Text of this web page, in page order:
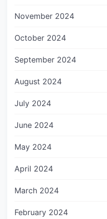
November 2024
October 2024
September 2024
August 2024
July 2024
June 2024
May 2024
April 2024
March 2024
February 2024